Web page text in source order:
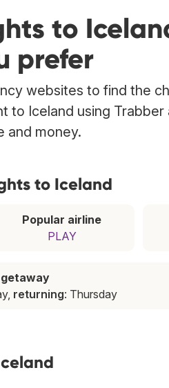
to
prefer
websites to find the
to Iceland using
and money.
to Iceland
Popular airline
PLAY
returning: Thursday